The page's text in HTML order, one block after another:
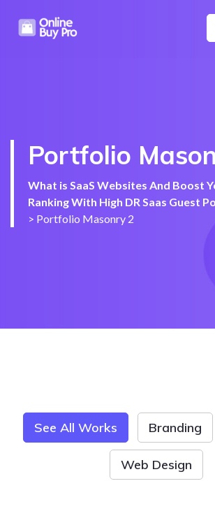
Portfolio
What is SaaS Websites And Boost
Ranking With High DR Saas Guest
> Portfolio Masonry 2
See All Works Branding
Web Design